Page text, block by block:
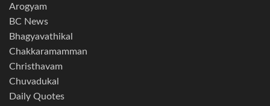
Arogyam
BC News
Bhagyavathikal
Chakkaramamman
Christhavam
Chuvadukal
Daily Quotes